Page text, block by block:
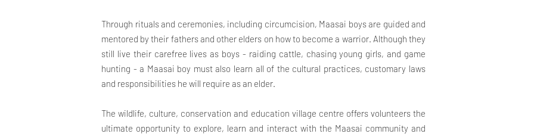
Through rituals and ceremonies, including circumcision, Maasai boys are guided and
mentored by their fathers and other elders on how to become a warrior. Although they
still live their carefree lives as boys - raiding cattle, chasing young girls, and game
hunting - a Maasai boy must also learn all of the cultural practices, customary laws
and responsibilities he will require as an elder.
The wildlife, culture, conservation and education village centre offers volunteers the
ultimate opportunity to explore, learn and interact with the Maasai community and